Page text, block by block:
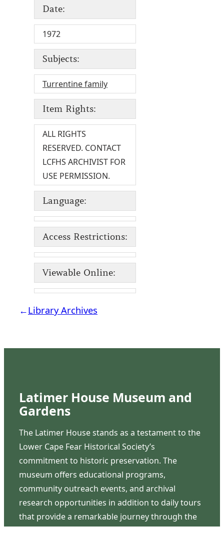
Date:
1972
Subjects:
Turrentine family
Item Rights:
ALL RIGHTS
RESERVED. CONTACT
LCFHS ARCHIVIST FOR
USE PERMISSION.
Language:
Access Restrictions:
Viewable Online:
←Library Archives
Latimer House Museum and
Gardens
The Latimer House stands as a testament to the
Lower Cape Fear Historical Society’s
commitment to historic preservation. The
museum offers educational programs,
community outreach events, and archival
research opportunities in addition to daily tours
that provide a remarkable journey through the